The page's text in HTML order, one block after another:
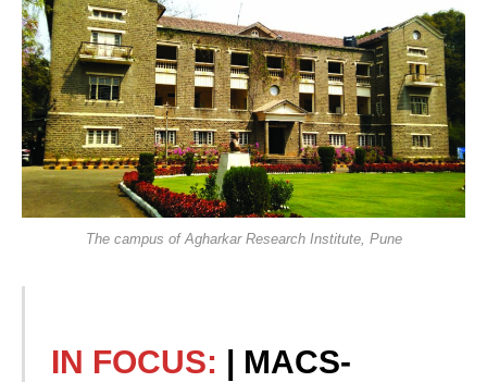
The campus of Agharkar Research Institute, Pune
IN FOCUS:
| MACS-